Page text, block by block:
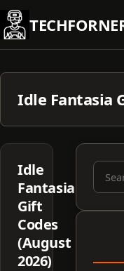
Skip
to
content
Idle Fantasia
Idle
Fantasia
Gift
Codes
(August
2026)